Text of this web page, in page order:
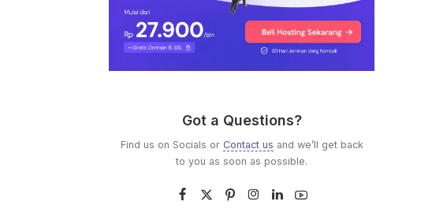
Got a Questions?
Find us on Socials or Contact us and we’ll get back
to you as soon as possible.